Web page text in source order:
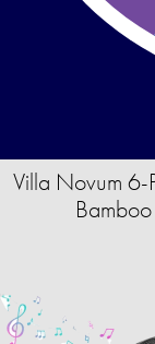
Villa Novum 6-